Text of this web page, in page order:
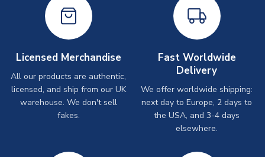
Licensed Merchandise
All our products are authentic,
licensed, and ship from our UK
warehouse. We don't sell
fakes.
Fast Worldwide
Delivery
We offer worldwide shipping:
next day to Europe, 2 days to
the USA, and 3-4 days
elsewhere.